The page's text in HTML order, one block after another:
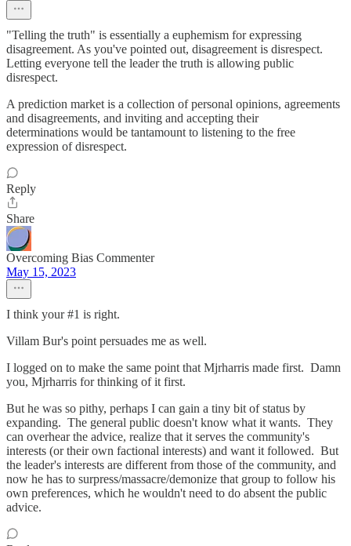
"Telling the truth" is essentially a euphemism for expressing
disagreement. As you've pointed out, disagreement is disrespect.
Letting everyone tell the leader the truth is allowing public
disrespect.
A prediction market is a collection of personal opinions, agreements
and disagreements, and inviting and accepting their
determinations would be tantamount to listening to the free
expression of disrespect.
Reply
Share
Overcoming Bias Commenter
May 15, 2023
I think your #1 is right.
Villam Bur's point persuades me as well.
I logged on to make the same point that Mjrharris made first. Damn
you, Mjrharris for thinking of it first.
But he was so pithy, perhaps I can gain a tiny bit of status by
expanding. The general public doesn't know what it wants. They
can overhear the advice, realize that it serves the community's
interests (or their own factional interests) and want it followed. But
the leader's interests are different from those of the community, and
now he has to surpress/massacre/demonize that group to follow his
own preferences, which he wouldn't need to do absent the public
advice.